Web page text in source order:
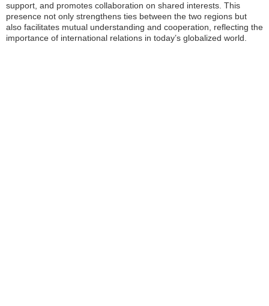
support, and promotes collaboration on shared interests. This
presence not only strengthens ties between the two regions but
also facilitates mutual understanding and cooperation, reflecting the
importance of international relations in today’s globalized world.